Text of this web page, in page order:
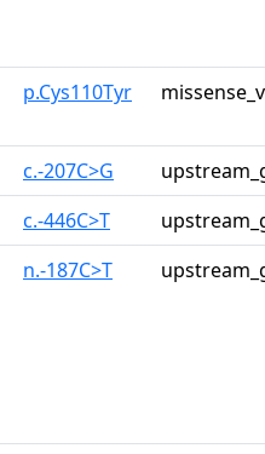
p.Cys110Tyr
c.-207C>G
c.-446C>T
n.-187C>T